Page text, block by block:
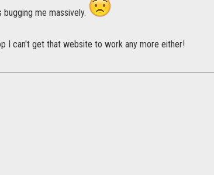
me massively.
I can't get that website to work any more either!